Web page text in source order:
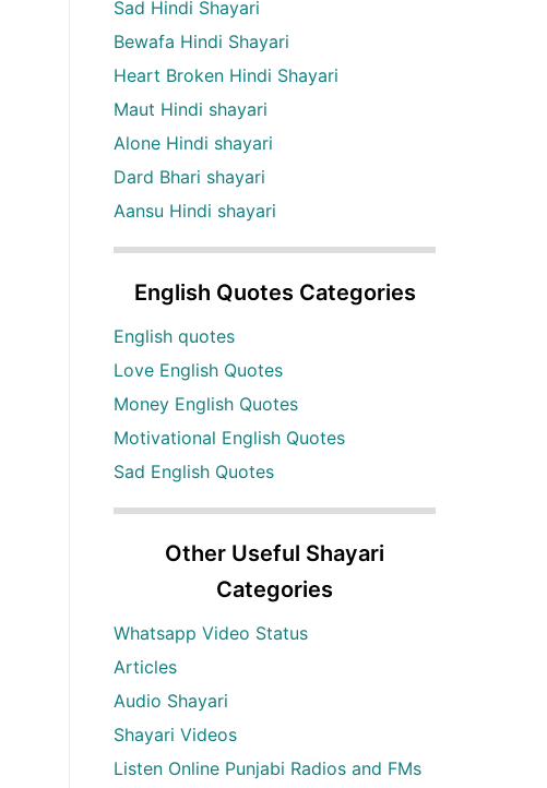
Sad Hindi Shayari
Bewafa Hindi Shayari
Heart Broken Hindi Shayari
Maut Hindi shayari
Alone Hindi shayari
Dard Bhari shayari
Aansu Hindi shayari
English Quotes Categories
English quotes
Love English Quotes
Money English Quotes
Motivational English Quotes
Sad English Quotes
Other Useful Shayari
Categories
Whatsapp Video Status
Articles
Audio Shayari
Shayari Videos
Listen Online Punjabi Radios and FMs